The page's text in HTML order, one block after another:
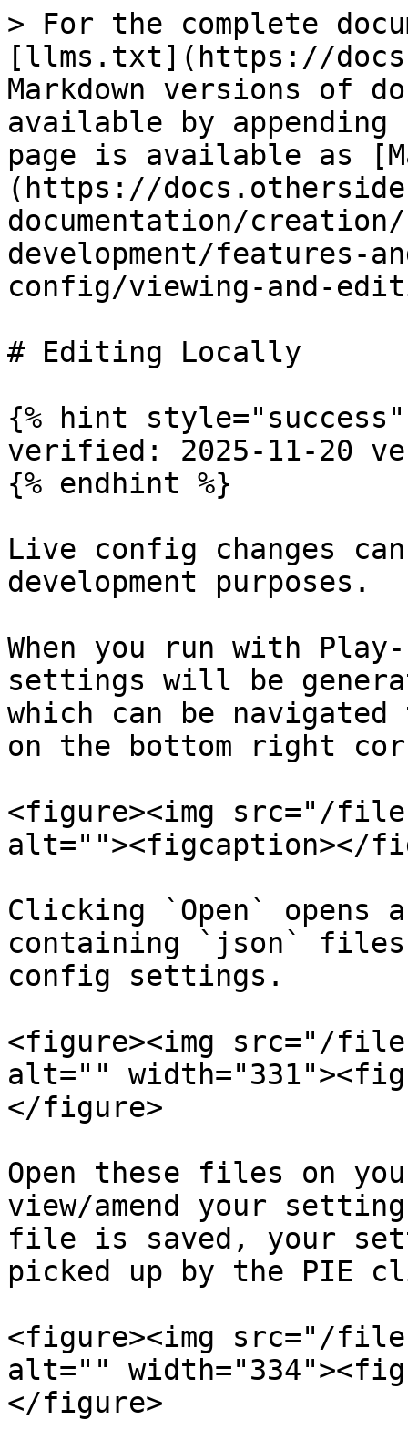
> For the complete
[llms.txt](https://
Markdown versions of
available by
page is available as
(https://
documentation/
development/
config/viewing-and-
# Editing Locally
{% hint style="success"
verified: 2025-11-20
{% endhint %}
Live config changes
development purposes.
When you run with
settings will be
which can be
on the bottom right
<figure><img src="/files/
alt=""><figcaption></
Clicking `Open` opens
containing `json`
config settings.
<figure><img src="/files/
alt=""
</figure>
Open these files on
view/amend your
file is saved, your
picked up by the PIE
<figure><img src="/files/
alt=""
</figure>